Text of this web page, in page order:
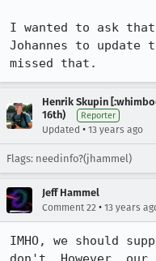
I wanted to ask
Johannes to
missed that.
Henrik Skupin
16th)
Reporter
Updated • 13 years ago
Flags: needinfo?(jhammel)
Jeff Hammel
Comment 22 • 13 years
IMHO, we should